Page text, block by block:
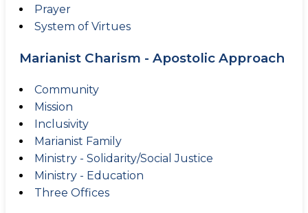
Prayer
System of Virtues
Marianist Charism - Apostolic Approach
Community
Mission
Inclusivity
Marianist Family
Ministry - Solidarity/Social Justice
Ministry - Education
Three Offices